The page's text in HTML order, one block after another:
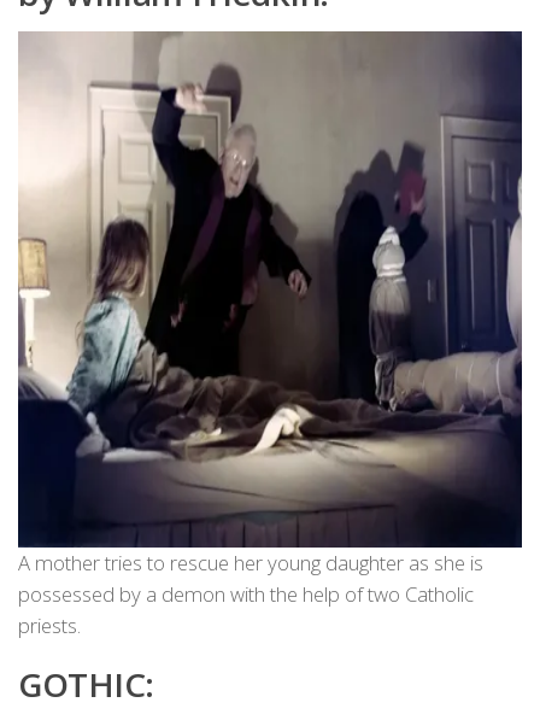
A mother tries to rescue her young daughter as she is
possessed by a demon with the help of two Catholic
priests.
GOTHIC: